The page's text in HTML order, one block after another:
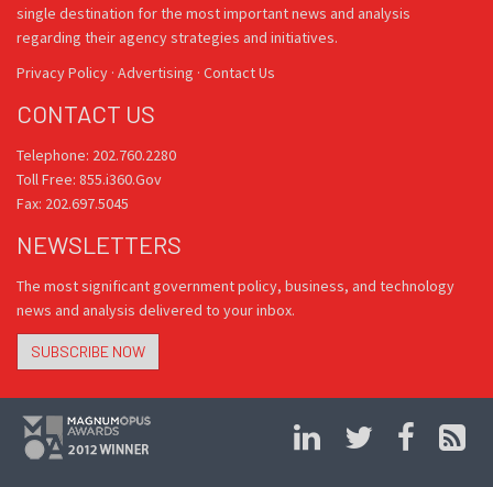
single destination for the most important news and analysis
regarding their agency strategies and initiatives.
Privacy Policy · Advertising · Contact Us
CONTACT US
Telephone: 202.760.2280
Toll Free: 855.i360.Gov
Fax: 202.697.5045
NEWSLETTERS
The most significant government policy, business, and technology
news and analysis delivered to your inbox.
SUBSCRIBE NOW